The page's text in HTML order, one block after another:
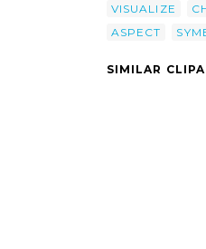
VISUALIZE
ASPECT
SIMILAR